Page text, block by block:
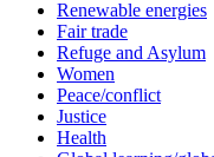
Renewable energies
Fair trade
Refuge and Asylum
Women
Peace/conflict
Justice
Health